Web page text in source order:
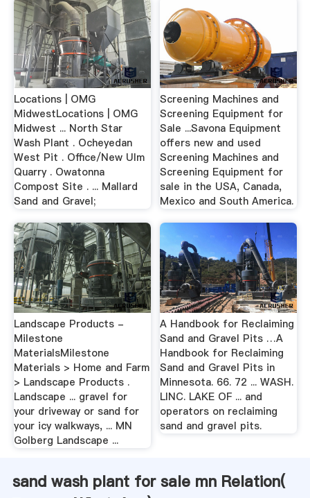
Locations | OMG
MidwestLocations | OMG
Midwest ... North Star
Wash Plant . Ocheyedan
West Pit . Office/New Ulm
Quarry . Owatonna
Compost Site . ... Mallard
Sand and Gravel;
Screening Machines and
Screening Equipment for
Sale ...Savona Equipment
offers new and used
Screening Machines and
Screening Equipment for
sale in the USA, Canada,
Mexico and South America.
Landscape Products -
Milestone
MaterialsMilestone
Materials > Home and Farm
> Landscape Products .
Landscape ... gravel for
your driveway or sand for
your icy walkways, ... MN
Golberg Landscape ...
A Handbook for Reclaiming
Sand and Gravel Pits …A
Handbook for Reclaiming
Sand and Gravel Pits in
Minnesota. 66. 72 ... WASH.
LINC. LAKE OF ... and
operators on reclaiming
sand and gravel pits.
sand wash plant for sale mn Relation(